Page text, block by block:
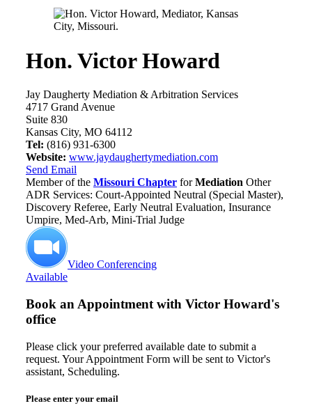
Hon. Victor Howard
Jay Daugherty Mediation & Arbitration Services
4717 Grand Avenue
Suite 830
Kansas City, MO 64112
Tel: (816) 931-6300
Website: www.jaydaughertymediation.com
Send Email
Member of the Missouri Chapter forMediation Other
ADR Services: Court-Appointed Neutral (Special Master),
Discovery Referee, Early Neutral Evaluation, Insurance
Umpire, Med-Arb, Mini-Trial Judge
Video Conferencing
Available
Book an Appointment with Victor Howard's
office
Please click your preferred available date to submit a
request. Your Appointment Form will be sent to Victor's
assistant, Scheduling.
Please enter your email